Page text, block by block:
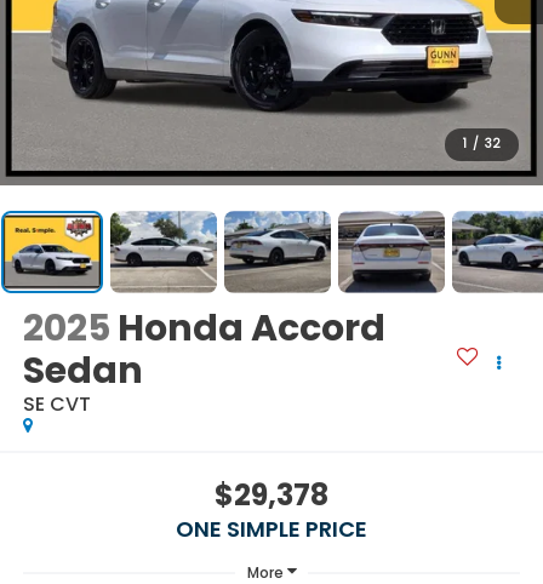
1 / 32
2025 Honda Accord
Sedan
SE CVT
$29,378
ONE SIMPLE PRICE
More